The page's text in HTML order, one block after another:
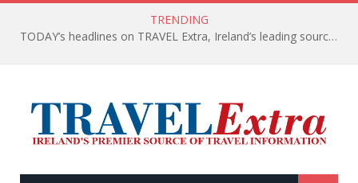
TRENDING
TODAY’s headlines on TRAVEL Extra, Ireland’s leading source of travel Information